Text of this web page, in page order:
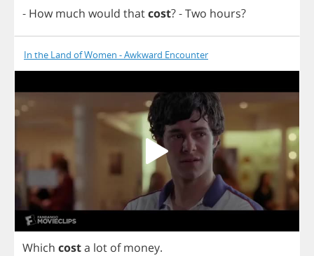
- How much would thatcost?-Two hours?
In the Land of Women - Awkward Encounter
Which costa lot of money.